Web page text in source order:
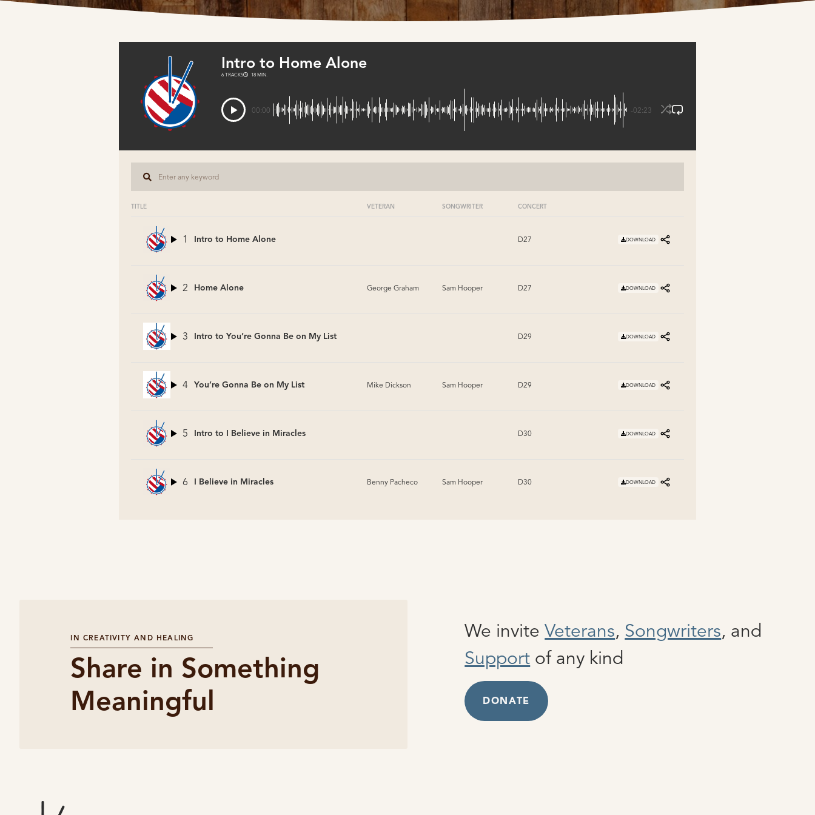
Intro to Home Alone
6 TRACKS 18 MIN.
00:00 -02:23
TITLE VETERAN SONGWRITER CONCERT
1 Intro to Home Alone D27 DOWNLOAD
2 Home Alone George Graham Sam Hooper D27 DOWNLOAD
3 Intro to You’re Gonna Be on My List D29 DOWNLOAD
4 You’re Gonna Be on My List Mike Dickson Sam Hooper D29 DOWNLOAD
5 Intro to I Believe in Miracles D30 DOWNLOAD
6 I Believe in Miracles Benny Pacheco Sam Hooper D30 DOWNLOAD
IN CREATIVITY AND HEALING
Share in Something
Meaningful
We inviteVeterans, Songwriters, and
Support of any kind
DONATE